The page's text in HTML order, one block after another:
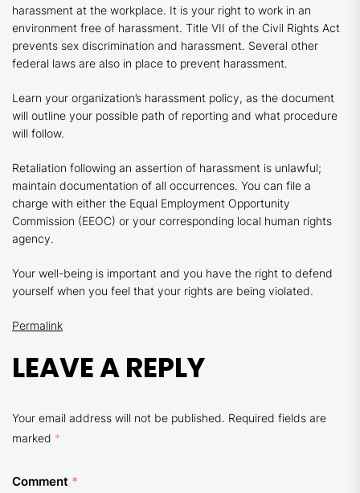
harassment at the workplace. It is your right to work in an
environment free of harassment. Title VII of the Civil Rights Act
prevents sex discrimination and harassment. Several other
federal laws are also in place to prevent harassment.
Learn your organization’s harassment policy, as the document
will outline your possible path of reporting and what procedure
will follow.
Retaliation following an assertion of harassment is unlawful;
maintain documentation of all occurrences. You can file a
charge with either the Equal Employment Opportunity
Commission (EEOC) or your corresponding local human rights
agency.
Your well-being is important and you have the right to defend
yourself when you feel that your rights are being violated.
Permalink
LEAVE A REPLY
Your email address will not be published. Required fields are
marked *
Comment *